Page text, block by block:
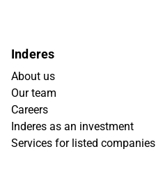
Inderes
About us
Our team
Careers
Inderes as an investment
Services for listed companies